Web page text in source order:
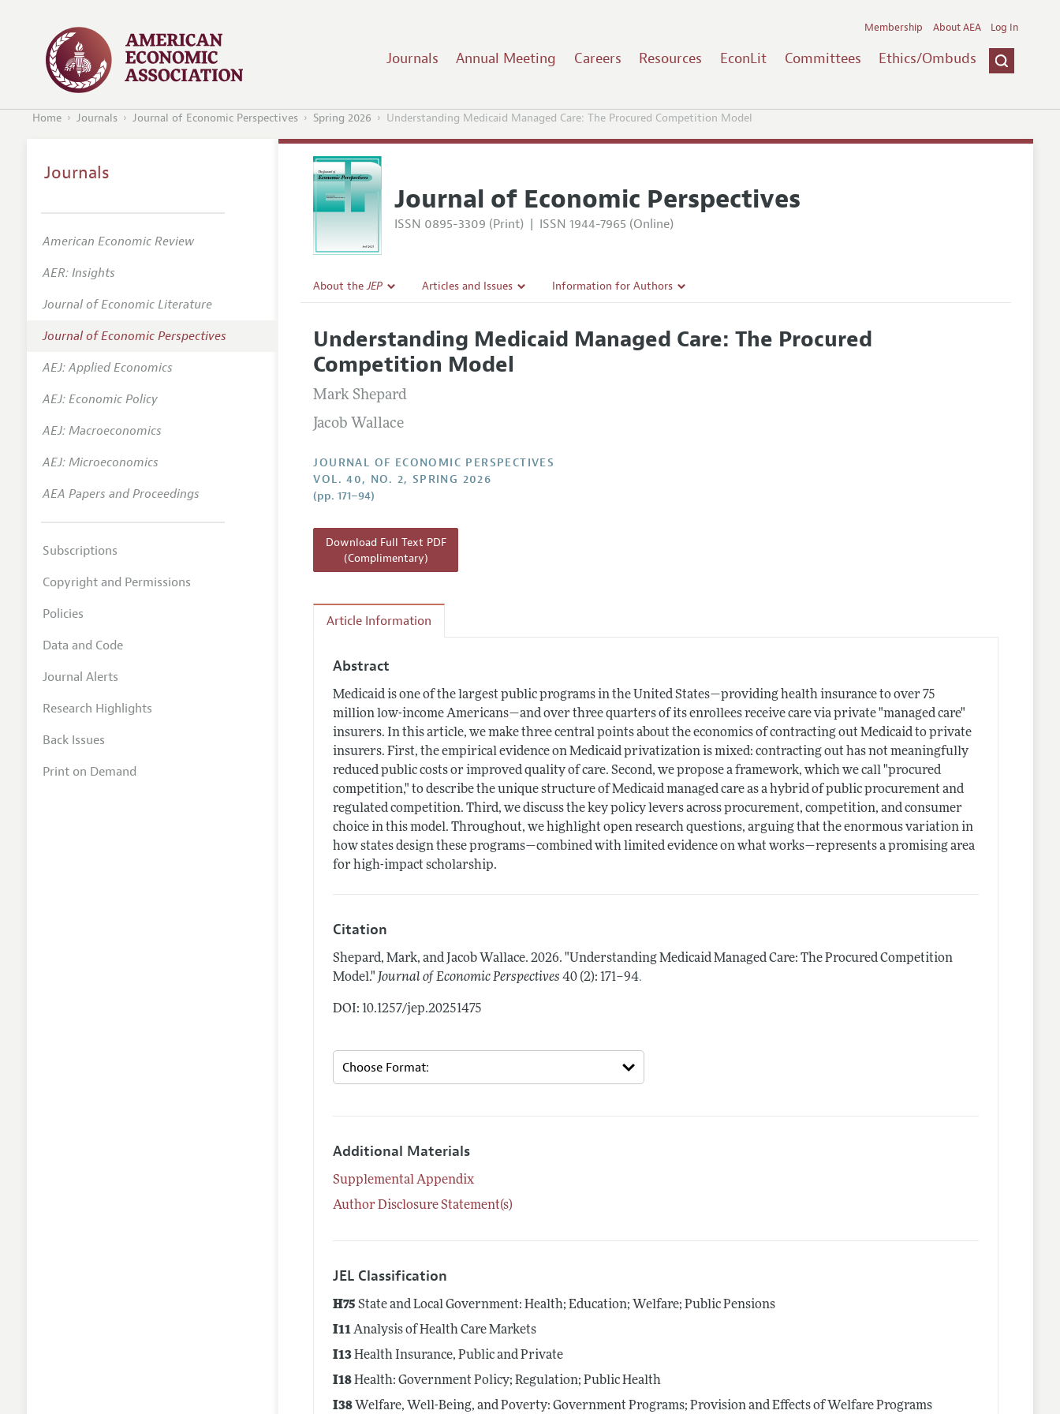
Journals Annual Meeting Careers Resources EconLit Committees Ethics/Ombuds
Membership About AEA Log In
Home Journals Journal of Economic Perspectives Spring 2026 Understanding Medicaid Managed Care: The Procured Competition Model
Journal of Economic Perspectives
ISSN 0895-3309 (Print) | ISSN 1944-7965 (Online)
About theJEP
Editorial Policy
Annual Report of the Editor
Research Highlights
Reading Recommendations
JEP in the Classroom
Contact Information
Articles and Issues
All Issues
Information for Authors
Understanding Medicaid Managed Care: The Procured
Competition Model
Mark Shepard
Jacob Wallace
JOURNAL OF ECONOMIC PERSPECTIVES
VOL. 40, NO. 2, SPRING 2026
(pp. 171–94)
Download Full Text PDF
(Complimentary)
Article Information
Abstract
Medicaid is one of the largest public programs in the United States—providing health insurance to over 75
million low-income Americans—and over three quarters of its enrollees receive care via private "managed care"
insurers. In this article, we make three central points about the economics of contracting out Medicaid to private
insurers. First, the empirical evidence on Medicaid privatization is mixed: contracting out has not meaningfully
reduced public costs or improved quality of care. Second, we propose a framework, which we call "procured
competition," to describe the unique structure of Medicaid managed care as a hybrid of public procurement and
regulated competition. Third, we discuss the key policy levers across procurement, competition, and consumer
choice in this model. Throughout, we highlight open research questions, arguing that the enormous variation in
how states design these programs—combined with limited evidence on what works—represents a promising area
for high-impact scholarship.
Citation
Shepard, Mark, and Jacob Wallace.2026. "Understanding Medicaid Managed Care: The Procured Competition
Model." Journal of Economic Perspectives 40 (2): 171–94.
DOI: 10.1257/jep.20251475
Additional Materials
Supplemental Appendix
Author Disclosure Statement(s)
JEL Classification
H75 State and Local Government: Health; Education; Welfare; Public Pensions
I11Analysis of Health Care Markets
I13Health Insurance, Public and Private
I18Health: Government Policy; Regulation; Public Health
I38 Welfare, Well-Being, and Poverty: Government Programs; Provision and Effects of Welfare Programs
Journals
American Economic Review
AER: Insights
Journal of Economic Literature
Journal of Economic Perspectives
AEJ: Applied Economics
AEJ: Economic Policy
AEJ: Macroeconomics
AEJ: Microeconomics
AEA Papers and Proceedings
Subscriptions
Copyright and Permissions
Policies
Data and Code
Journal Alerts
Research Highlights
Back Issues
Print on Demand